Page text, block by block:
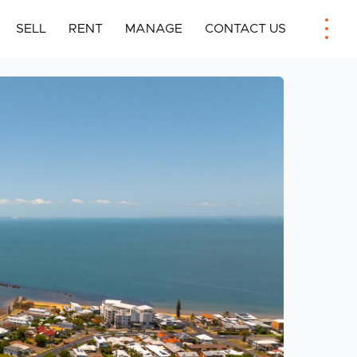
SELL RENT MANAGE CONTACT US